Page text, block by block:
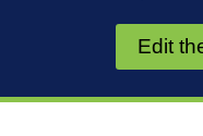
Edit